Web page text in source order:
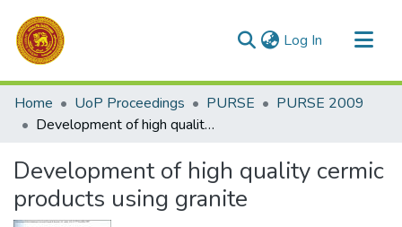
Log In (current)
Communities & Collections
All of DSpace
Home UoP Proceedings PURSE
PURSE 2009
Development of high quality cermic products using granite
Development of high quality cermic
products using granite